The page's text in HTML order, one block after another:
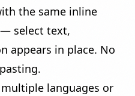
the same inline
select text,
appears in place. No
languages or